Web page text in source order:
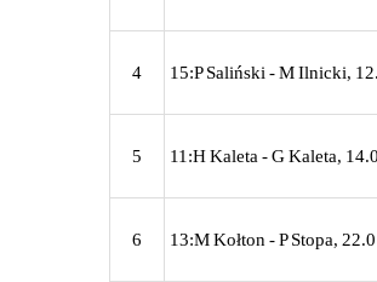
4 15:P Saliński - M Ilnicki,
5 11:H Kaleta - G Kaleta,
6 13:M Kołton - P Stopa,